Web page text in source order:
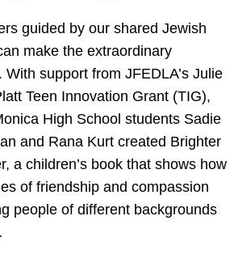
guided by our shared Jewish
make the extraordinary
With support from JFEDLA’s Julie
Teen Innovation Grant (TIG),
High School students Sadie
and Rana Kurt created Brighter
a children’s book that shows how
of friendship and compassion
people of different backgrounds